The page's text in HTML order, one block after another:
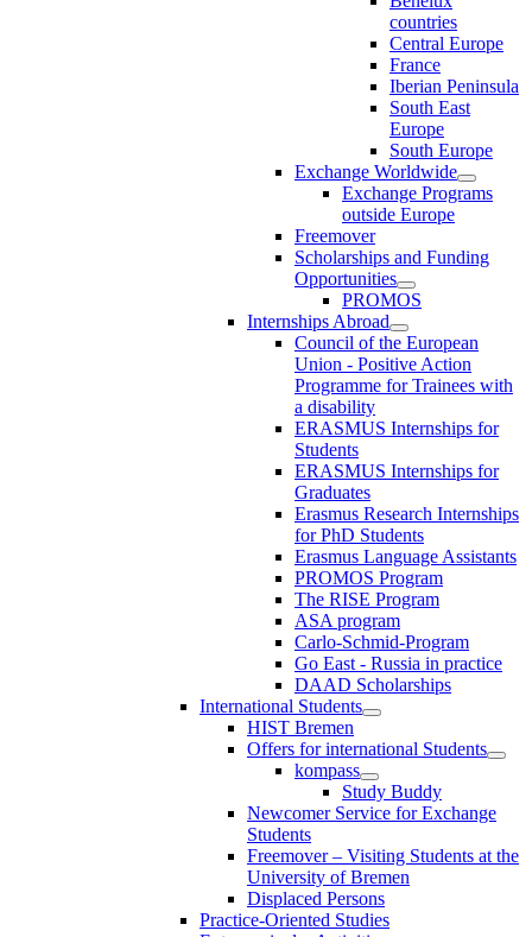
countries
Central Europe
France
Iberian Peninsula
South East
Europe
South Europe
Exchange Worldwide
Exchange Programs
outside Europe
Freemover
Scholarships and Funding
Opportunities
PROMOS
Internships Abroad
Council of the European
Union - Positive Action
Programme for Trainees with
a disability
ERASMUS Internships for
Students
ERASMUS Internships for
Graduates
Erasmus Research Internships
for PhD Students
Erasmus Language Assistants
PROMOS Program
The RISE Program
ASA program
Carlo-Schmid-Program
Go East - Russia in practice
DAAD Scholarships
International Students
HIST Bremen
Offers for international Students
kompass
Study Buddy
Newcomer Service for Exchange
Students
Freemover – Visiting Students at the
University of Bremen
Displaced Persons
Practice-Oriented Studies